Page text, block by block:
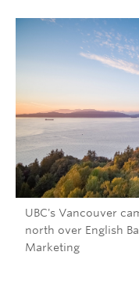
UBC's Vancouver
north over English
Marketing